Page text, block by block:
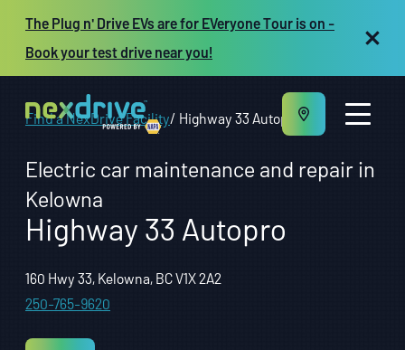
The Plug n' Drive EVs are for EVeryone Tour is on -
Book your test drive near you!
About us
Maintenance and Repair
Vehicles
Resources
Repair shop owners
FR
Find a NexDrive Facility Highway 33 Autopro
Electric car maintenance and repair in
Kelowna
Highway 33 Autopro
160 Hwy 33, Kelowna, BC V1X 2A2
250-765-9620